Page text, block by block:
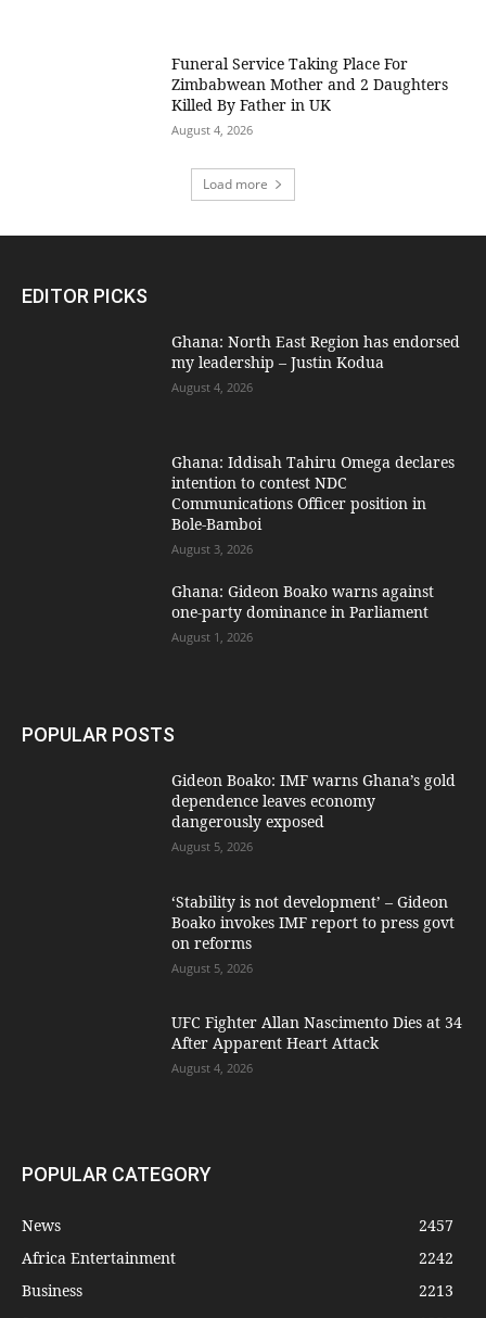
Funeral Service Taking Place For
Zimbabwean Mother and 2 Daughters
Killed By Father in UK
August 4, 2026
Load more
EDITOR PICKS
Ghana: North East Region has endorsed
my leadership – Justin Kodua
August 4, 2026
Ghana: Iddisah Tahiru Omega declares
intention to contest NDC
Communications Officer position in
Bole-Bamboi
August 3, 2026
Ghana: Gideon Boako warns against
one-party dominance in Parliament
August 1, 2026
POPULAR POSTS
Gideon Boako: IMF warns Ghana’s gold
dependence leaves economy
dangerously exposed
August 5, 2026
‘Stability is not development’ – Gideon
Boako invokes IMF report to press govt
on reforms
August 5, 2026
UFC Fighter Allan Nascimento Dies at 34
After Apparent Heart Attack
August 4, 2026
POPULAR CATEGORY
News
2457
Africa Entertainment
2242
Business
2213